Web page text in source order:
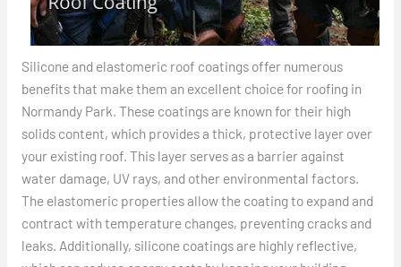
Silicone and elastomeric roof coatings offer numerous
benefits that make them an excellent choice for roofing in
Normandy Park. These coatings are known for their high
solids content, which provides a thick, protective layer over
your existing roof. This layer serves as a barrier against
water damage, UV rays, and other environmental factors.
The elastomeric properties allow the coating to expand and
contract with temperature changes, preventing cracks and
leaks. Additionally, silicone coatings are highly reflective,